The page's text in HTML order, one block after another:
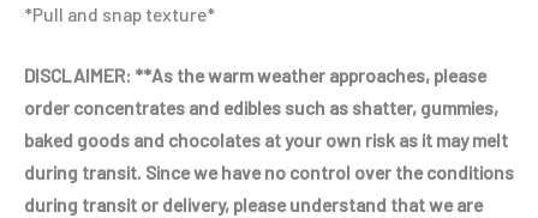
*Pull and snap texture*
DISCLAIMER: **As the warm weather approaches, please
order concentrates and edibles such as shatter, gummies,
baked goods and chocolates at your own risk as it may melt
during transit. Since we have no control over the conditions
during transit or delivery, please understand that we are